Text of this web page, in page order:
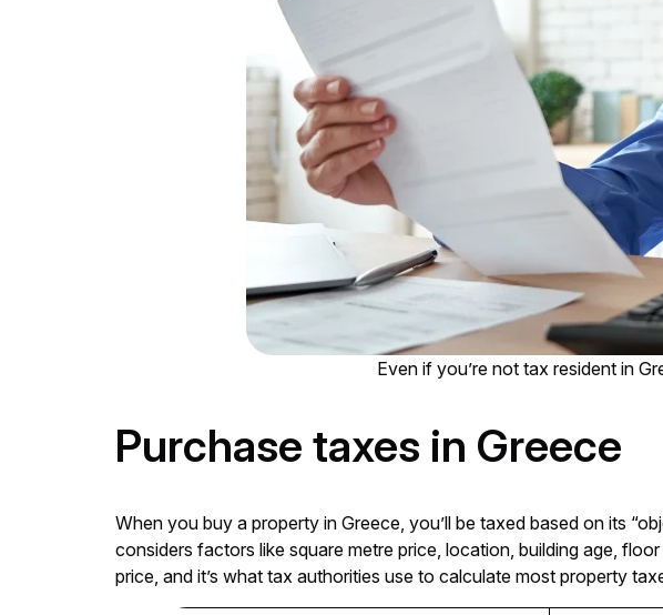
Even if you’re not tax resident in
Purchase taxes in Greece
When you buy a property in Greece, you’ll be taxed based on its
considers factors like square metre price, location, building age,
price, and it’s what tax authorities use to calculate most property